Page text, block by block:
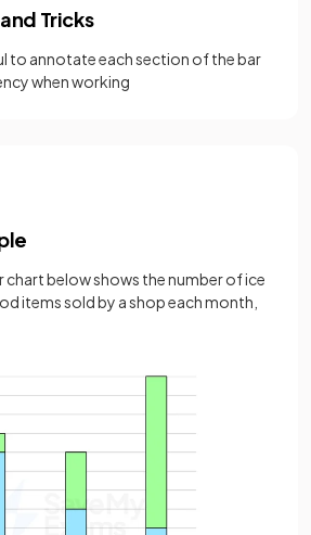
Tricks
to annotate each section of the bar
when working
below shows the number of ice
items sold by a shop each month,